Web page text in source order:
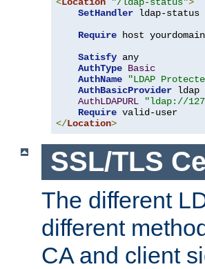
SetHandler ldap-status
Require host yourdomain
Satisfy any
AuthType Basic
AuthName
"LDAP
AuthBasicProvider ldap
AuthLDAPURL
"ldap://
Require
</Location>
SSL/TLS
The different
different
CA and client